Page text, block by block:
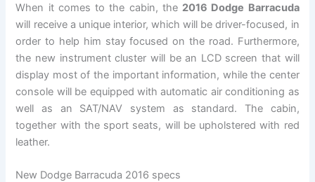
When it comes to the cabin, the 2016 Dodge Barracuda
will receive a unique interior, which will be driver-focused, in
order to help him stay focused on the road. Furthermore,
the new instrument cluster will be an LCD screen that will
display most of the important information, while the center
console will be equipped with automatic air conditioning as
well as an SAT/NAV system as standard. The cabin,
together with the sport seats, will be upholstered with red
leather.
New Dodge Barracuda 2016 specs